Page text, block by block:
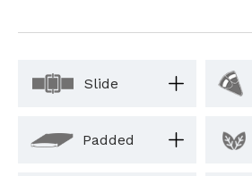
Slide
Padded